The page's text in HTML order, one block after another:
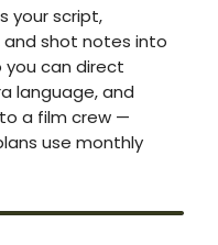
your script,
shot notes into
you can direct
language, and
a film crew —
use monthly